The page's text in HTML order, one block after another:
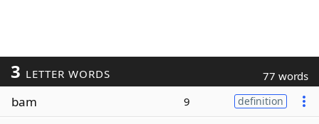
3 LETTER WORDS 77 words
bam 9 definition